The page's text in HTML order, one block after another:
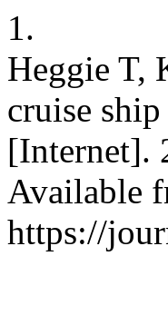
1.
Heggie T,
cruise
[Internet].
Available
https://